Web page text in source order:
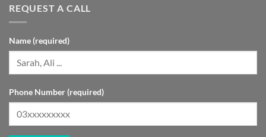
REQUEST A CALL
Name (required)
Phone Number (required)